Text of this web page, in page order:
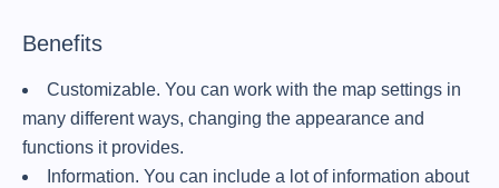
Benefits
Customizable. You can work with the map settings in
many different ways, changing the appearance and
functions it provides.
Information. You can include a lot of information about